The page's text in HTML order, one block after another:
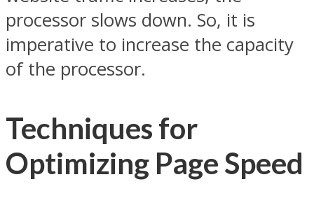
processor slows down. So, it is
imperative to increase the capacity
of the processor.
Techniques for
Optimizing Page Speed